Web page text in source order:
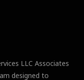
LLC Associates
designed to